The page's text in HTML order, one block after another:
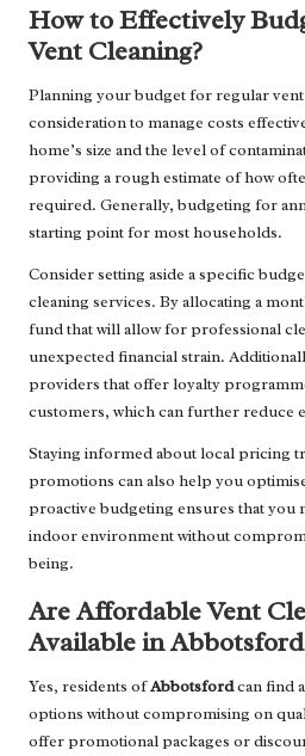
How to Effectively
Vent Cleaning?
Planning your budget for regular
consideration to manage costs
home’s size and the level of
providing a rough estimate of how
required. Generally, budgeting for
starting point for most households.
Consider setting aside a specific
cleaning services. By allocating a
fund that will allow for professional
unexpected financial strain.
providers that offer loyalty
customers, which can further reduce
Staying informed about local pricing
promotions can also help you
proactive budgeting ensures that you
indoor environment without
being.
Are Affordable Vent
Available in
Yes, residents ofAbbotsfordcan find
options without compromising on
offer promotional packages or